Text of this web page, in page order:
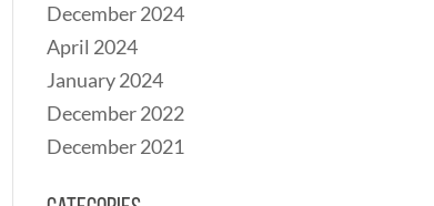
December 2024
April 2024
January 2024
December 2022
December 2021